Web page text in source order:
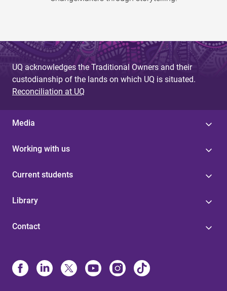
UQ acknowledges the Traditional Owners and their
custodianship of the lands on which UQ is situated.
Reconciliation at UQ
Media
Working with us
Current students
Library
Contact